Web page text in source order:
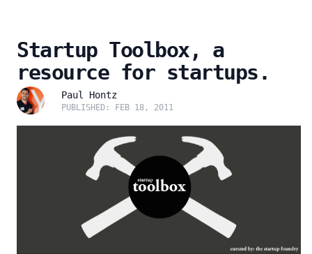
Startup Toolbox, a
resource for startups.
Paul Hontz
PUBLISHED: FEB 18, 2011